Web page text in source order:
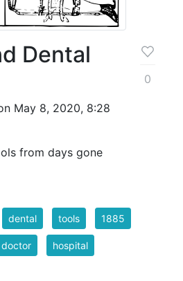
Dental
May 8, 2020, 8:28
from days gone
0
dental tools 1885
doctor hospital